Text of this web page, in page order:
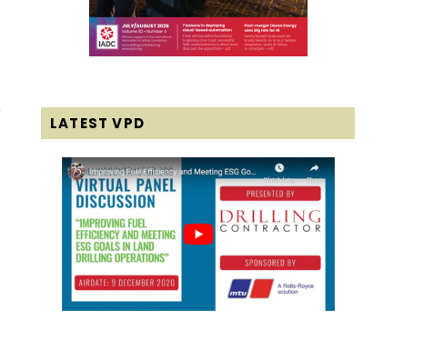
LATEST VPD